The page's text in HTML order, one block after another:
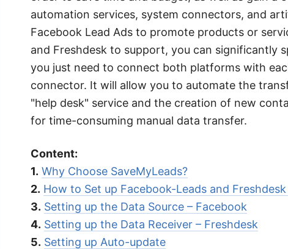
automation services, system connectors, and
Facebook Lead Ads to promote products or
and Freshdesk to support, you can significantly
you just need to connect both platforms with
connector. It will allow you to automate the
"help desk" service and the creation of new
for time-consuming manual data transfer.
Content:
1. Why Choose SaveMyLeads?
2. How to Set up Facebook-Leads and
3. Setting up the Data Source – Facebook
4. Setting up the Data Receiver – Freshdesk
5. Setting up Auto-update